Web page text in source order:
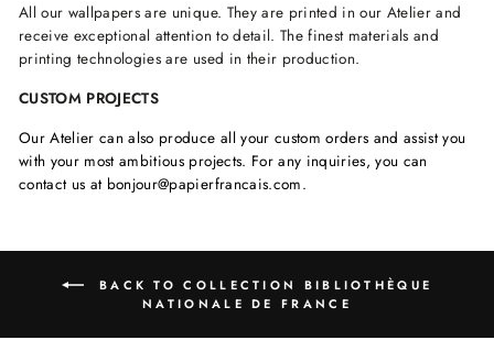
All our wallpapers are unique. They are printed in our Atelier and
receive exceptional attention to detail. The finest materials and
printing technologies are used in their production.
CUSTOM PROJECTS
Our Atelier can also produce all your custom orders and assist you
with your most ambitious projects. For any inquiries, you can
contact us at bonjour@papierfrancais.com.
BACK TO COLLECTION BIBLIOTHÈQUE
NATIONALE DE FRANCE